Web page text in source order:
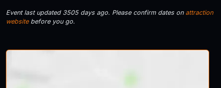
Event last updated 3505 days ago. Please confirm dates on attraction
websitebefore you go.